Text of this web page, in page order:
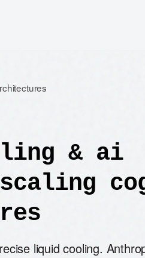
& ai
liquid cooling.